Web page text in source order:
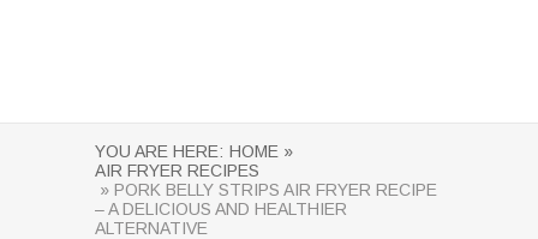
YOU ARE HERE: HOME »
AIR FRYER RECIPES
» PORK BELLY STRIPS AIR FRYER RECIPE
– A DELICIOUS AND HEALTHIER
ALTERNATIVE